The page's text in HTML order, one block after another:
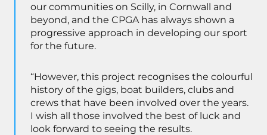
our communities on Scilly, in Cornwall and
beyond, and the CPGA has always shown a
progressive approach in developing our sport
for the future.
“However, this project recognises the colourful
history of the gigs, boat builders, clubs and
crews that have been involved over the years.
I wish all those involved the best of luck and
look forward to seeing the results.